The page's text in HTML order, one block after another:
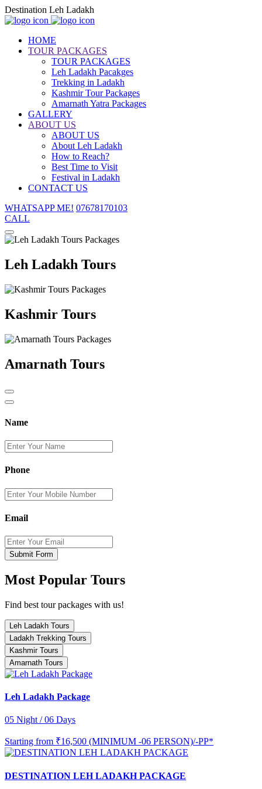
Destination Leh Ladakh
HOME
TOUR PACKAGES
TOUR PACKAGES
Leh Ladakh Pacakges
Trekking in Ladakh
Kashmir Tour Packages
Amarnath Yatra Packages
GALLERY
ABOUT US
ABOUT US
About Leh Ladakh
How to Reach?
Best Time to Visit
Festival in Ladakh
CONTACT US
WHATSAPP ME! 07678170103
CALL
Leh Ladakh Tours
Kashmir Tours
Amarnath Tours
Name
Phone
Email
Submit Form
Most Popular Tours
Find best tour packages with us!
Leh Ladakh Tours
Ladakh Trekking Tours
Kashmir Tours
Amarnath Tours
Leh Ladakh Package
05 Night / 06 Days
Starting from ₹16,500 (MINIMUM -06 PERSON)/-PP*
DESTINATION LEH LADAKH PACKAGE